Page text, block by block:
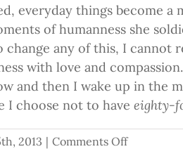
everyday things become
of humanness she
any of this, I cannot
with love and
and then I wake up in the
I choose not to have eighty-
2013 | Comments Offon